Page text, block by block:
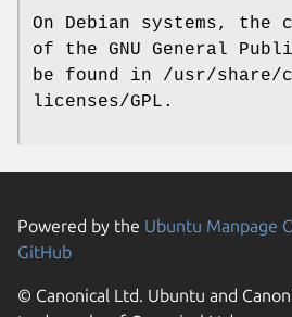
On Debian systems, the
of the GNU General
be found in /usr/share/
licenses/GPL.
Powered by the Ubuntu Manpage
GitHub
© Canonical Ltd. Ubuntu and